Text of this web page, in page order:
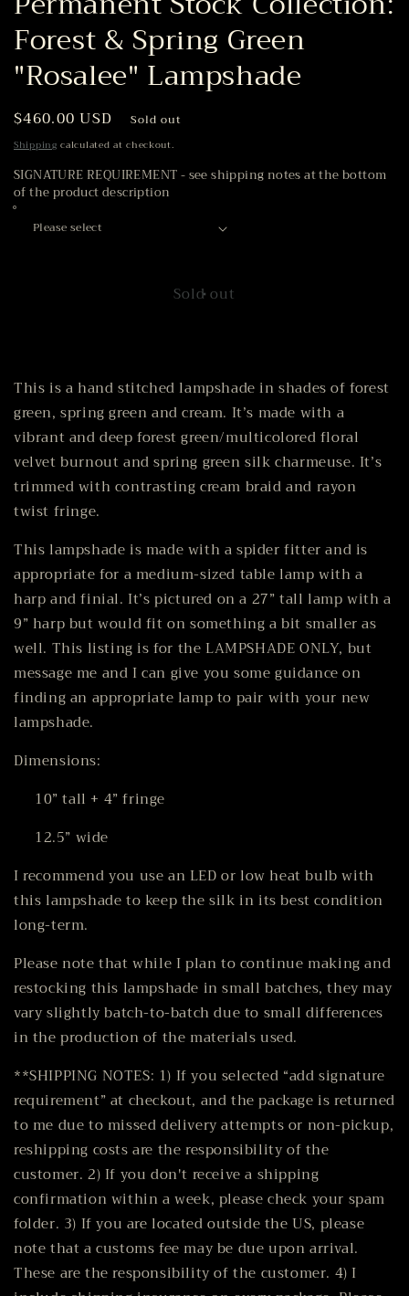
Forest & Spring Green
"Rosalee" Lampshade
Regular
price
$460.00 USD Sold out
Shipping calculated at checkout.
SIGNATURE REQUIREMENT - see shipping notes at the bottom
of the product description
Sold out
This is a hand stitched lampshade in shades of forest
green, spring green and cream. It’s made with a
vibrant and deep forest green/multicolored floral
velvet burnout and spring green silk charmeuse. It’s
trimmed with contrasting cream braid and rayon
twist fringe.
This lampshade is made with a spider fitter and is
appropriate for a medium-sized table lamp with a
harp and finial. It’s pictured on a 27” tall lamp with a
9” harp but would fit on something a bit smaller as
well. This listing is for the LAMPSHADE ONLY, but
message me and I can give you some guidance on
finding an appropriate lamp to pair with your new
lampshade.
Dimensions:
10” tall + 4” fringe
12.5” wide
I recommend you use an LED or low heat bulb with
this lampshade to keep the silk in its best condition
long-term.
Please note that while I plan to continue making and
restocking this lampshade in small batches, they may
vary slightly batch-to-batch due to small differences
in the production of the materials used.
**SHIPPING NOTES: 1) If you selected “add signature
requirement” at checkout, and the package is returned
to me due to missed delivery attempts or non-pickup,
reshipping costs are the responsibility of the
customer. 2) If you don't receive a shipping
confirmation within a week, please check your spam
folder. 3) If you are located outside the US, please
note that a customs fee may be due upon arrival.
These are the responsibility of the customer. 4) I